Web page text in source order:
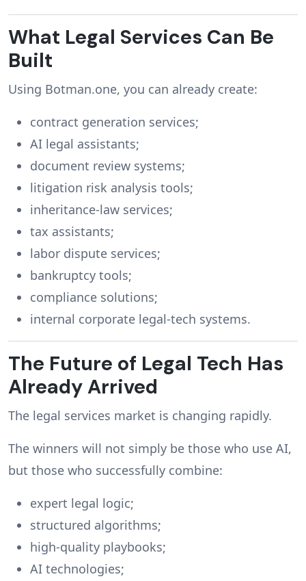
What Legal Services Can Be
Built
Using Botman.one, you can already create:
contract generation services;
AI legal assistants;
document review systems;
litigation risk analysis tools;
inheritance-law services;
tax assistants;
labor dispute services;
bankruptcy tools;
compliance solutions;
internal corporate legal-tech systems.
The Future of Legal Tech Has
Already Arrived
The legal services market is changing rapidly.
The winners will not simply be those who use AI,
but those who successfully combine:
expert legal logic;
structured algorithms;
high-quality playbooks;
AI technologies;